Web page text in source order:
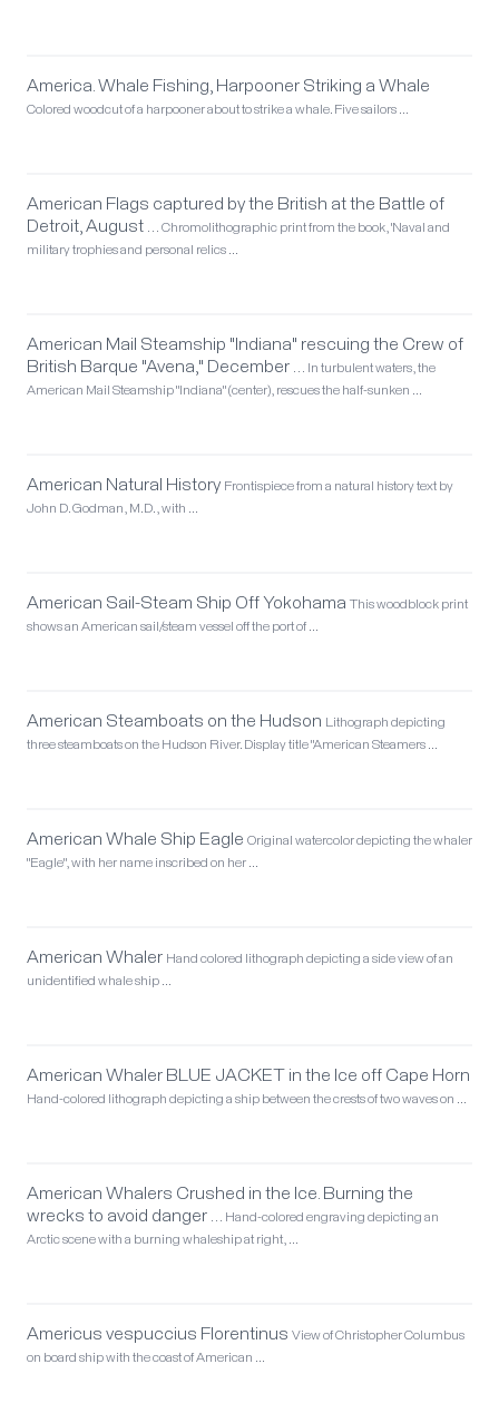
America. Whale Fishing, Harpooner Striking a Whale
Colored woodcut of a harpooner about to strike a whale. Five sailors …
American Flags captured by the British at the Battle of
Detroit, August …
Chromolithographic print from the book, 'Naval and
military trophies and personal relics …
American Mail Steamship "Indiana" rescuing the Crew of
British Barque "Avena," December …
In turbulent waters, the
American Mail Steamship "Indiana" (center), rescues the half-sunken …
American Natural History Frontispiece from a natural history text by
John D. Godman, M.D., with …
American Sail-Steam Ship Off Yokohama This woodblock print
shows an American sail/steam vessel off the port of …
American Steamboats on the Hudson Lithograph depicting
three steamboats on the Hudson River. Display title "American Steamers …
American Whale Ship Eagle Original watercolor depicting the whaler
"Eagle", with her name inscribed on her …
American Whaler Hand colored lithograph depicting a side view of an
unidentified whale ship …
American Whaler BLUE JACKET in the Ice off Cape Horn
Hand-colored lithograph depicting a ship between the crests of two waves on …
American Whalers Crushed in the Ice. Burning the
wrecks to avoid danger …
Hand-colored engraving depicting an
Arctic scene with a burning whaleship at right, …
Americus vespuccius Florentinus View of Christopher Columbus
on board ship with the coast of American …